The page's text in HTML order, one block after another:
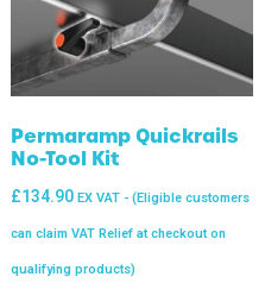
Permaramp Quickrails
No-Tool Kit
£134.90 EX VAT - (Eligible customers
can claim VAT Relief at checkout on
qualifying products)